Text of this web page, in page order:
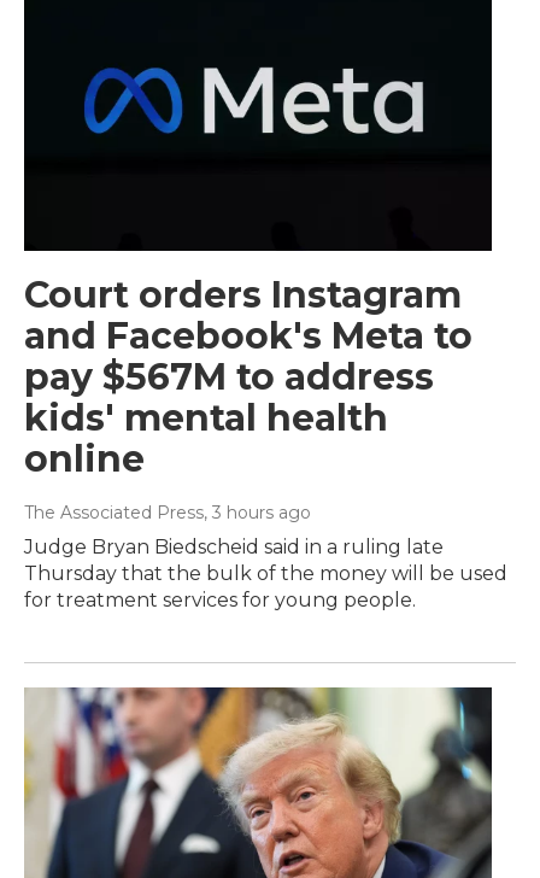
Court orders Instagram
and Facebook's Meta to
pay $567M to address
kids' mental health
online
The Associated Press, 3 hours ago
Judge Bryan Biedscheid said in a ruling late
Thursday that the bulk of the money will be used
for treatment services for young people.